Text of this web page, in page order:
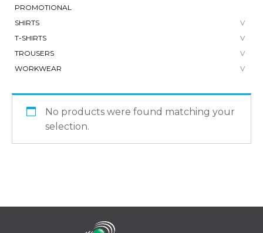
PROMOTIONAL
SHIRTS
T-SHIRTS
TROUSERS
WORKWEAR
No products were found matching your
selection.